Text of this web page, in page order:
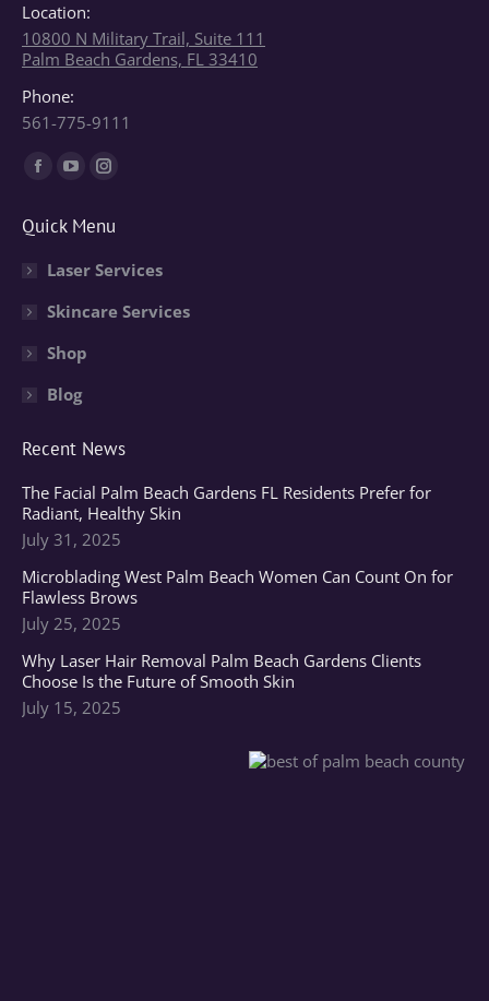
Location:
10800 N Military Trail, Suite 111
Palm Beach Gardens, FL 33410
Phone:
561-775-9111
Find us on:
Facebook
opens
in
window
YouTube
opens
in
window
Instagram
opens
in
window
Quick Menu
Laser Services
Skincare Services
Shop
Blog
Recent News
The Facial Palm Beach Gardens FL Residents Prefer for
Radiant, Healthy Skin
July 31, 2025
Microblading West Palm Beach Women Can Count On for
Flawless Brows
July 25, 2025
Why Laser Hair Removal Palm Beach Gardens Clients
Choose Is the Future of Smooth Skin
July 15, 2025